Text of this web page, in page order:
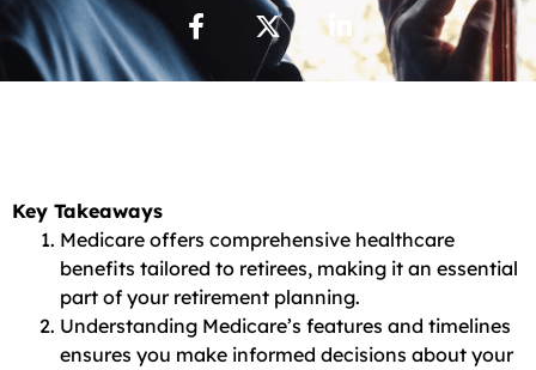
Key Takeaways
Medicare offers comprehensive healthcare
benefits tailored to retirees, making it an essential
part of your retirement planning.
Understanding Medicare’s features and timelines
ensures you make informed decisions about your